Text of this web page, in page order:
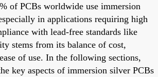
of PCBs worldwide use immersion
in applications requiring high
with lead-free standards like
stems from its balance of cost,
of use. In the following sections,
key aspects of immersion silver PCBs